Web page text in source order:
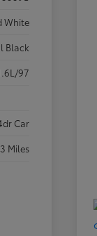
White
Black
97
Car
Miles